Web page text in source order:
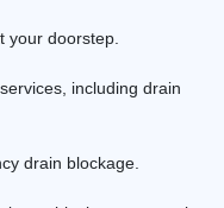
your doorstep.
including drain
drain blockage.